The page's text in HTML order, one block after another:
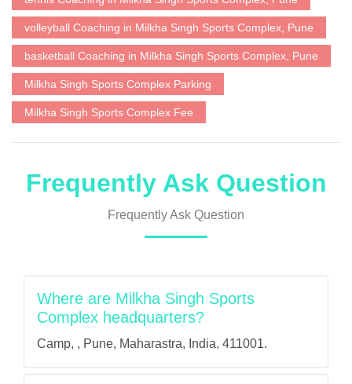
volleyball Coaching in Milkha Singh Sports Complex, Pune
basketball Coaching in Milkha Singh Sports Complex, Pune
Milkha Singh Sports Complex Parking
Milkha Singh Sports Complex Fee
Frequently Ask Question
Frequently Ask Question
Where are Milkha Singh Sports
Complex headquarters?
Camp, , Pune, Maharastra, India, 411001.